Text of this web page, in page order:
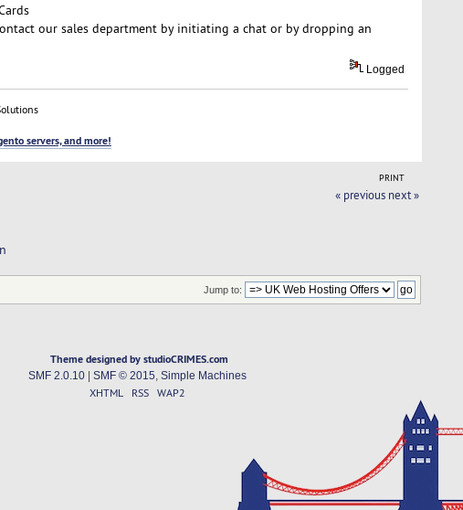
our sales department by initiating a chat or by dropping an
Logged
servers, and more!
PRINT
« previous next »
Jump to:
Theme designed by studioCRIMES.com
SMF 2.0.10| SMF © 2015, Simple Machines
XHTML RSS WAP2